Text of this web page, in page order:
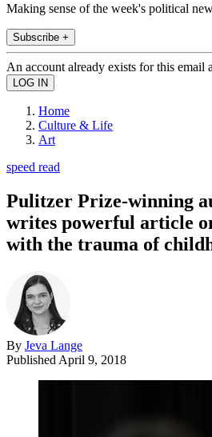
Making sense of the week's political
Subscribe +
An account already exists for this email
Home
Culture & Life
Art
speed read
Pulitzer Prize-winning
writes powerful article
with the trauma of
By Jeva Lange
Published April 9, 2018